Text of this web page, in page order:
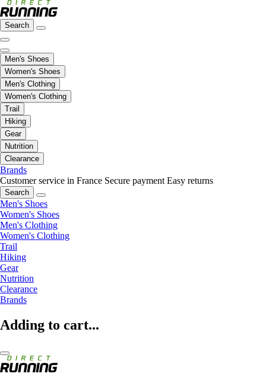
Search
Men's Shoes
Women's Shoes
Men's Clothing
Women's Clothing
Trail
Hiking
Gear
Nutrition
Clearance
Brands
Customer service in France Secure payment Easy returns
Search
Men's Shoes
Women's Shoes
Men's Clothing
Women's Clothing
Trail
Hiking
Gear
Nutrition
Clearance
Brands
Adding to cart...